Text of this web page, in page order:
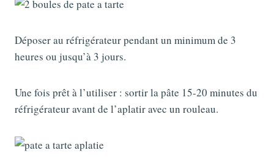
Déposer au réfrigérateur pendant un minimum de 3
heures ou jusqu’à 3 jours.
Une fois prêt à l’utiliser : sortir la pâte 15-20 minutes du
réfrigérateur avant de l’aplatir avec un rouleau.